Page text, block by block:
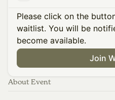
Please click on the
waitlist. You will be
become available.
Join
About Event